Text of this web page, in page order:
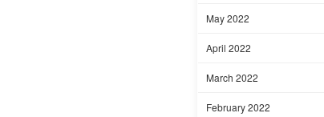
May 2022
April 2022
March 2022
February 2022